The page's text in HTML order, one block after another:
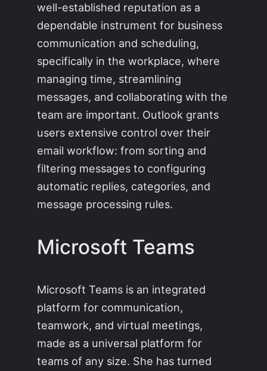
well-established reputation as a
dependable instrument for business
communication and scheduling,
specifically in the workplace, where
managing time, streamlining
messages, and collaborating with the
team are important. Outlook grants
users extensive control over their
email workflow: from sorting and
filtering messages to configuring
automatic replies, categories, and
message processing rules.
Microsoft Teams
Microsoft Teams is an integrated
platform for communication,
teamwork, and virtual meetings,
made as a universal platform for
teams of any size. She has turned